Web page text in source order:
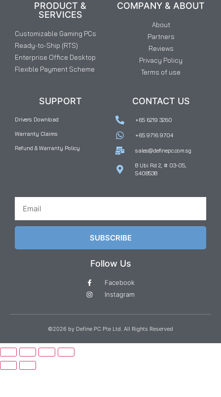
PRODUCT &
SERVICES
Customizable Gaming PCs
Ready-to-Ship (RTS)
Enterprise Office Desktop
Flexible Payment Scheme
COMPANY & ABOUT
About
Partners
Reviews
Privacy Policy
Terms of use
SUPPORT
Drivers Download
Warranty Claims
Refund & Warranty Policy
CONTACT US
+65 6219 3260
+65 9716 9704
sales@definepc.com.sg
8 Ubi Rd 2, # 03-05,
S408538
SUBSCRIBE
Follow Us
Facebook
Instagram
©2026 by Define PC Pte Ltd. All Rights Reserved